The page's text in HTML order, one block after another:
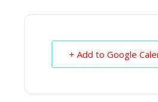
+ Add to Google